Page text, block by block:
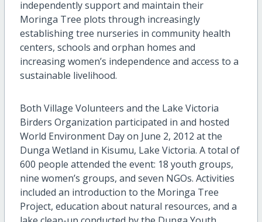
independently support and maintain their
Moringa Tree plots through increasingly
establishing tree nurseries in community health
centers, schools and orphan homes and
increasing women’s independence and access to a
sustainable livelihood.
Both Village Volunteers and the Lake Victoria
Birders Organization participated in and hosted
World Environment Day on June 2, 2012 at the
Dunga Wetland in Kisumu, Lake Victoria. A total of
600 people attended the event: 18 youth groups,
nine women’s groups, and seven NGOs. Activities
included an introduction to the Moringa Tree
Project, education about natural resources, and a